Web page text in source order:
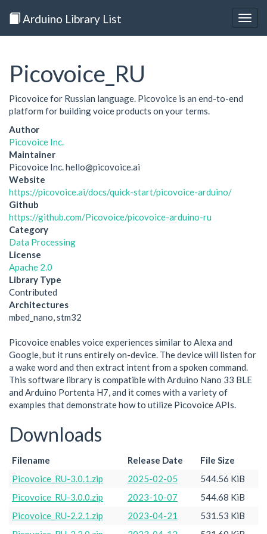
Arduino Library List
Picovoice_RU
Picovoice for Russian language. Picovoice is an end-to-end
platform for building voice products on your terms.
Author
Picovoice Inc.
Maintainer
Picovoice Inc. hello@picovoice.ai
Website
https://picovoice.ai/docs/quick-start/picovoice-arduino/
Github
https://github.com/Picovoice/picovoice-arduino-ru
Category
Data Processing
License
Apache 2.0
Library Type
Contributed
Architectures
mbed_nano, stm32
Picovoice enables voice experiences similar to Alexa and
Google, but it runs entirely on-device. The device will listen for
a wake word and then extract intent from a spoken command.
This software library is compatible with Arduino Nano 33 BLE
and Arduino Portenta H7, and it comes with a variety of
examples that demonstrate how to utilize Picovoice APIs.
Downloads
Filename Release Date
File Size
Picovoice_RU-3.0.1.zip
2025-02-05
544.56 KiB
Picovoice_RU-3.0.0.zip
2023-10-07
544.68 KiB
Picovoice_RU-2.2.1.zip
2023-04-21
531.53 KiB